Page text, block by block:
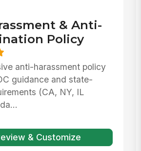
& Anti-
Policy
anti-harassment policy
guidance and state-
(CA, NY, IL
& Customize